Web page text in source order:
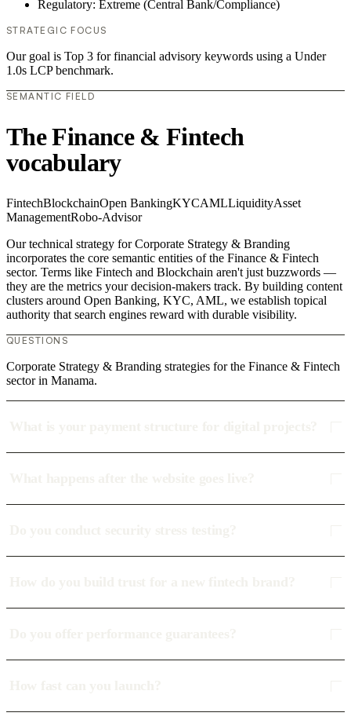
Regulatory: Extreme (Central Bank/Compliance)
STRATEGIC FOCUS
Our goal is Top 3 for financial advisory keywords using a Under
1.0s LCP benchmark.
SEMANTIC FIELD
The Finance & Fintech
vocabulary
FintechBlockchainOpen BankingKYCAMLLiquidityAsset
ManagementRobo-Advisor
Our technical strategy for Corporate Strategy & Branding
incorporates the core semantic entities of the Finance & Fintech
sector. Terms like Fintech and Blockchain aren't just buzzwords —
they are the metrics your decision-makers track. By building content
clusters around Open Banking, KYC, AML, we establish topical
authority that search engines reward with durable visibility.
QUESTIONS
Corporate Strategy & Branding strategies for the Finance & Fintech
sector in Manama.